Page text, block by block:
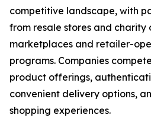
competitive landscape, with
from resale stores and charity
marketplaces and retailer-
programs. Companies
product offerings,
convenient delivery options,
shopping experiences.